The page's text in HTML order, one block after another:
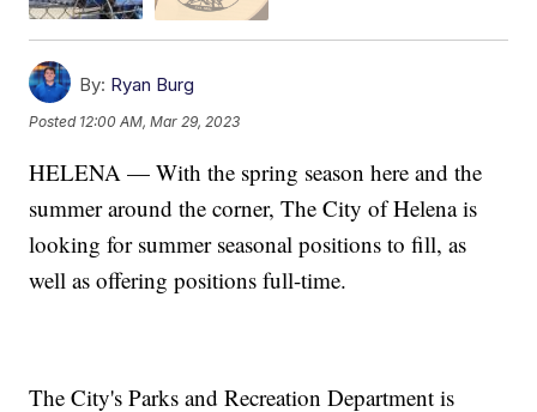
By: Ryan Burg
Posted 12:00 AM, Mar 29, 2023
HELENA — With the spring season here and the
summer around the corner, The City of Helena is
looking for summer seasonal positions to fill, as
well as offering positions full-time.
The City's Parks and Recreation Department is